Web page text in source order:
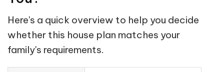
Here's a quick overview to help you decide
whether this house plan matches your
family's requirements.